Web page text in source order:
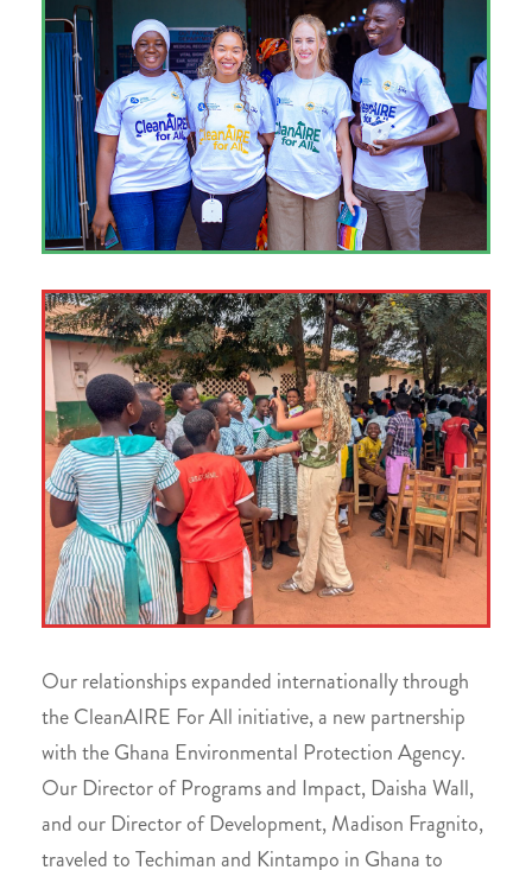
Our relationships expanded internationally through
the CleanAIRE For All initiative, a new partnership
with the Ghana Environmental Protection Agency.
Our Director of Programs and Impact, Daisha Wall,
and our Director of Development, Madison Fragnito,
traveled to Techiman and Kintampo in Ghana to